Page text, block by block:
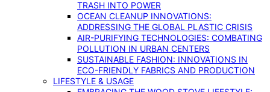
TRASH INTO POWER
OCEAN CLEANUP INNOVATIONS:
ADDRESSING THE GLOBAL PLASTIC CRISIS
AIR-PURIFYING TECHNOLOGIES: COMBATING
POLLUTION IN URBAN CENTERS
SUSTAINABLE FASHION: INNOVATIONS IN
ECO-FRIENDLY FABRICS AND PRODUCTION
LIFESTYLE & USAGE